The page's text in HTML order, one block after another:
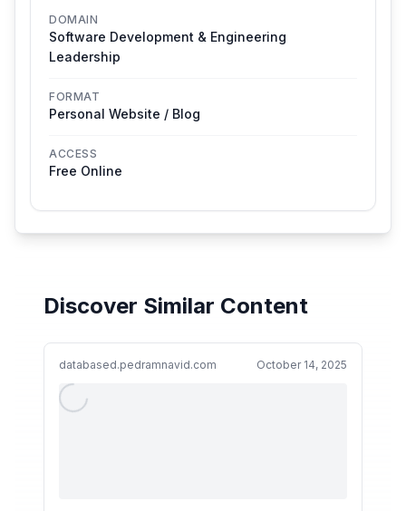
DOMAIN
Software Development & Engineering
Leadership
FORMAT
Personal Website / Blog
ACCESS
Free Online
Discover Similar Content
databased.pedramnavid.com October 14, 2025